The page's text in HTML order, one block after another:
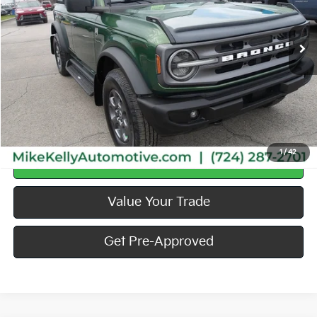
1/42
76,541 mi
Less
Doc Fee $490
Call Us
Calculate Your Payment
Value Your Trade
Get Pre-Approved